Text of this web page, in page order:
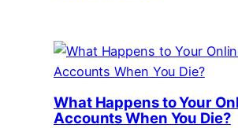
What Happens to Your
Accounts When You Die?